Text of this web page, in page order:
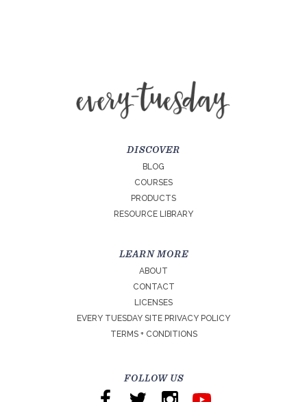
DISCOVER
BLOG
COURSES
PRODUCTS
RESOURCE LIBRARY
LEARN MORE
ABOUT
CONTACT
LICENSES
EVERY TUESDAY SITE PRIVACY POLICY
TERMS + CONDITIONS
FOLLOW US